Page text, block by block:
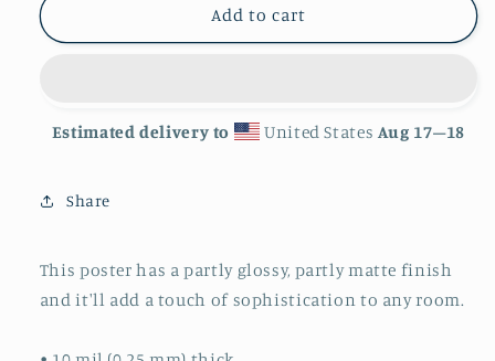
&#39;Serpent&#39;
Luster
&#39;Serpent&#39;
Luster
Add to cart
Estimated delivery to United States Aug 17⁠–18
Share
This poster has a partly glossy, partly matte finish
and it'll add a touch of sophistication to any room.